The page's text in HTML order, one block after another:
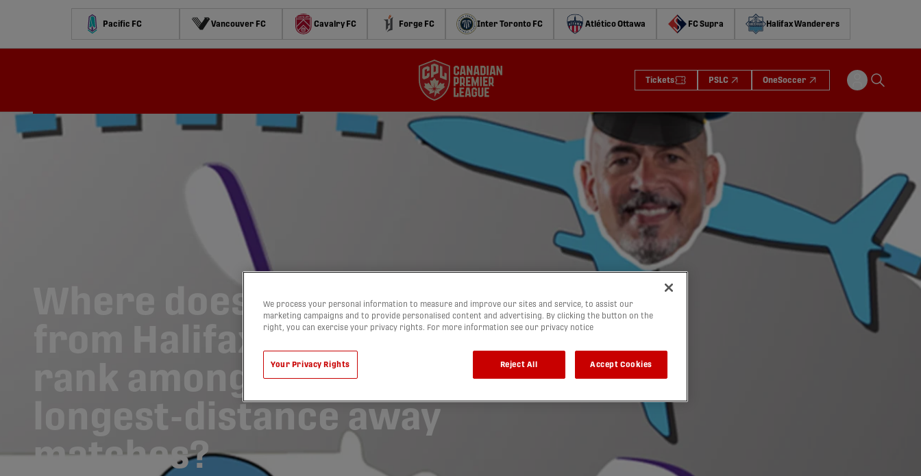
Pacific FC Vancouver FC Cavalry FC Forge FC Inter Toronto FC Atlético Ottawa FC Supra Halifax Wanderers
Tickets PSLC OneSoccer
Where does a road trip
from Halifax to Van Isle
rank among soccer’s
longest-distance away
matches?
We process your personal information to measure and improve our sites and service, to assist our
marketing campaigns and to provide personalised content and advertising. By clicking the button on the
right, you can exercise your privacy rights. For more information see our privacy notice
Your Privacy Rights Reject All Accept Cookies